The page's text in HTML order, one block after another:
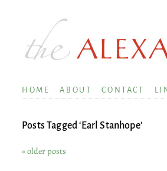
HOME ABOUT CONTACT
Posts Tagged ‘Earl Stanhope’
« older posts